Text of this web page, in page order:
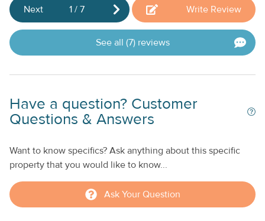
Next 1/ 7 Write Review
See all (7) reviews
Have a question? Customer
Questions & Answers
Want to know specifics? Ask anything about this specific
property that you would like to know...
Ask Your Question